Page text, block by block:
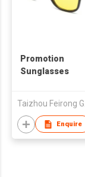
Promotion
Sunglasses
Enquire